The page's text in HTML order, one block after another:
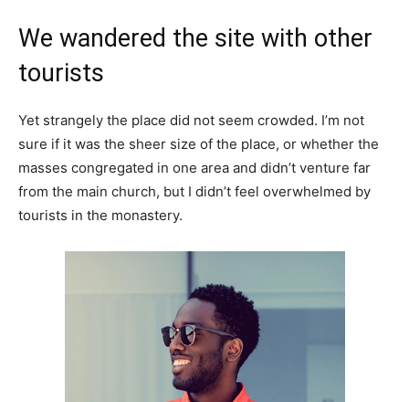
We wandered the site with other
tourists
Yet strangely the place did not seem crowded. I’m not
sure if it was the sheer size of the place, or whether the
masses congregated in one area and didn’t venture far
from the main church, but I didn’t feel overwhelmed by
tourists in the monastery.